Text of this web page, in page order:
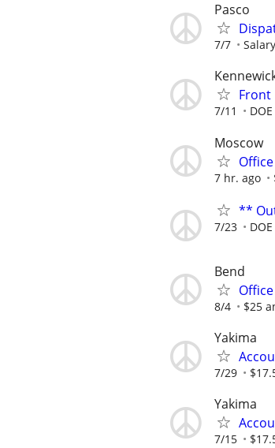
Pasco
7/7
Front
7/11 DOE
Moscow
7 hr. ago
**
7/23 DOE
Bend
8/4 $25
Yakima
7/29
Yakima
7/15